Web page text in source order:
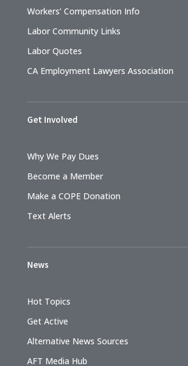
Workers’ Compensation Info
Labor Community Links
Labor Quotes
CA Employment Lawyers Association
Get Involved
Why We Pay Dues
Become a Member
Make a COPE Donation
Text Alerts
News
Hot Topics
Get Active
Alternative News Sources
AFT Media Hub